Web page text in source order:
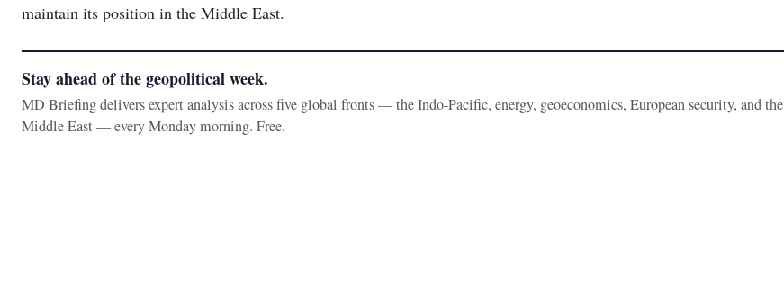
maintain its position in the Middle East.
Stay ahead of the geopolitical week.
MD Briefing delivers expert analysis across five global fronts — the Indo-Pacific, energy, geoeconomics, European security, and the
Middle East — every Monday morning. Free.